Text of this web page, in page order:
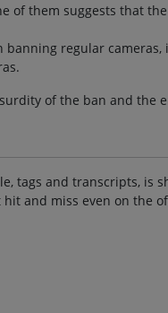
of them suggests that
regular
of the ban and the
tags and transcripts, is
and miss even on the